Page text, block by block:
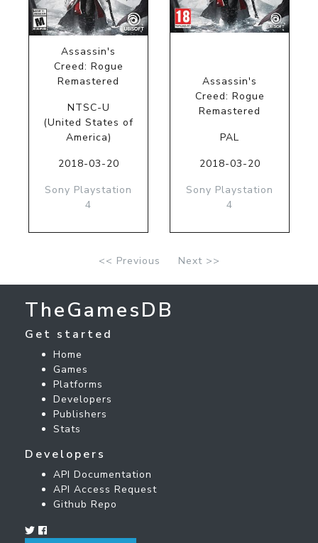
Assassin's
Creed: Rogue
Remastered
NTSC-U
(United States of
America)
2018-03-20
Sony Playstation
4
Assassin's
Creed: Rogue
Remastered
PAL
2018-03-20
Sony Playstation
4
<< Previous Next >>
TheGamesDB
Get started
Home
Games
Platforms
Developers
Publishers
Stats
Developers
API Documentation
API Access Request
Github Repo